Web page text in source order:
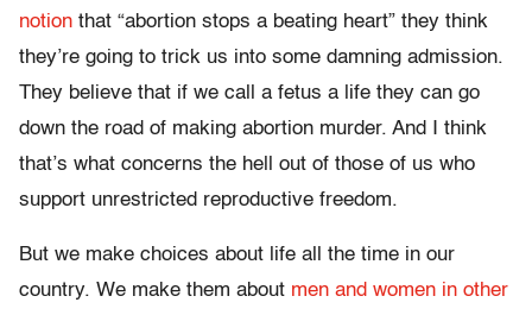
notion that “abortion stops a beating heart” they think
they’re going to trick us into some damning admission.
They believe that if we call a fetus a life they can go
down the road of making abortion murder. And I think
that’s what concerns the hell out of those of us who
support unrestricted reproductive freedom.
But we make choices about life all the time in our
country. We make them about men and women in other